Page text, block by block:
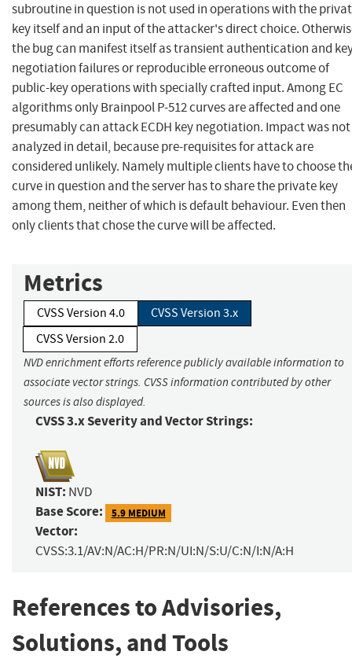
subroutine in question is not used in operations with the
key itself and an input of the attacker's direct choice.
the bug can manifest itself as transient authentication and
negotiation failures or reproducible erroneous outcome of
public-key operations with specially crafted input. Among EC
algorithms only Brainpool P-512 curves are affected and one
presumably can attack ECDH key negotiation. Impact was not
analyzed in detail, because pre-requisites for attack are
considered unlikely. Namely multiple clients have to choose
curve in question and the server has to share the private key
among them, neither of which is default behaviour. Even then
only clients that chose the curve will be affected.
Metrics
CVSS Version 4.0
CVSS Version 3.x
CVSS Version 2.0
NVD enrichment efforts reference publicly available information to
associate vector strings. CVSS information contributed by other
sources is also displayed.
CVSS 3.x Severity and Vector Strings:
NIST: NVD
Base Score: 5.9 MEDIUM
Vector:
CVSS:3.1/AV:N/AC:H/PR:N/UI:N/S:U/C:N/I:N/A:H
References to Advisories,
Solutions, and Tools